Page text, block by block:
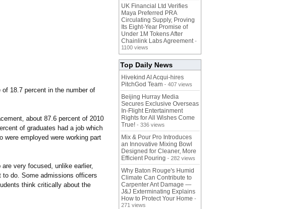
18.7 percent in the number of
about 87.6 percent of 2010
of graduates had a job which
were employed were working part
very focused, unlike earlier,
to do. Some admissions officers
think critically about the
UK Financial Ltd Verifies
Maya Preferred PRA
Circulating Supply, Proving
Its Eight-Year Promise of
Under 1M Tokens After
Chainlink Labs Agreement -
1100 views
Top Daily News
Hivekind AI Acqui-hires
PitchGod Team - 407 views
Beijing Hurray Media
Secures Exclusive Overseas
In‑Flight Entertainment
Rights for All Wishes Come
True! - 336 views
Mix & Pour Pro Introduces
an Innovative Mixing Bowl
Designed for Cleaner, More
Efficient Pouring - 282 views
Why Baton Rouge's Humid
Climate Can Contribute to
Carpenter Ant Damage —
J&J Exterminating Explains
How to Protect Your Home -
271 views